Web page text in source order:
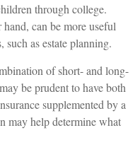
through college.
can be more useful
as estate planning.
of short- and long-
be prudent to have both
supplemented by a
may help determine what